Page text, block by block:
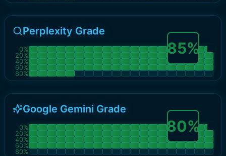
Perplexity Grade
0%
20%
40%
60%
80%
85%
Google Gemini Grade
0%
20%
40%
60%
80%
80%